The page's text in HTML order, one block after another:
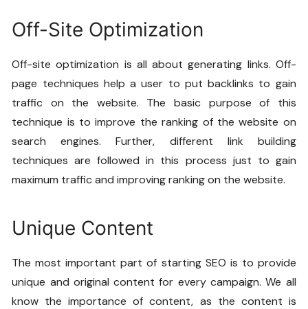
Off-Site Optimization
Off-site optimization is all about generating links. Off-
page techniques help a user to put backlinks to gain
traffic on the website. The basic purpose of this
technique is to improve the ranking of the website on
search engines. Further, different link building
techniques are followed in this process just to gain
maximum traffic and improving ranking on the website.
Unique Content
The most important part of starting SEO is to provide
unique and original content for every campaign. We all
know the importance of content, as the content is